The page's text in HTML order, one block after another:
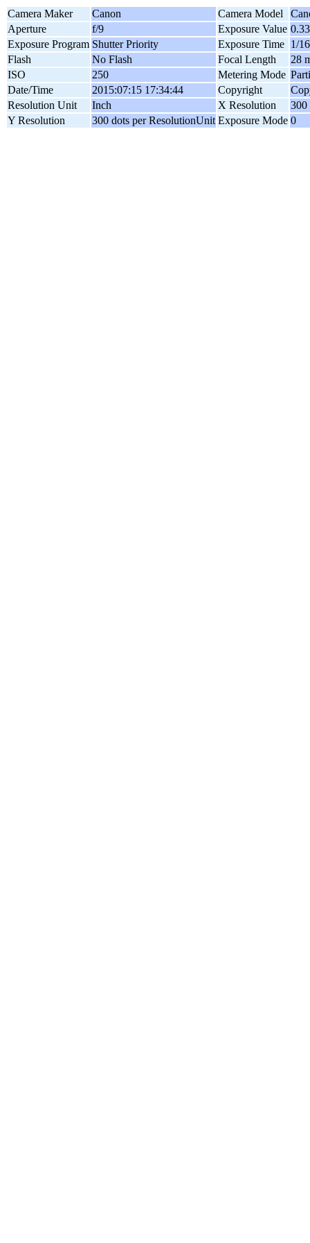
Camera Maker Canon Camera Model
Aperture
f/9 Exposure Value
Exposure Program Shutter Priority Exposure Time 1/
Flash
No Flash Focal Length
28
ISO
250 Metering Mode
Date/Time
2015:07:15 17:34:44 Copyright
Resolution Unit
Inch X Resolution
300
Y Resolution
300 dots per ResolutionUnit Exposure Mode 0